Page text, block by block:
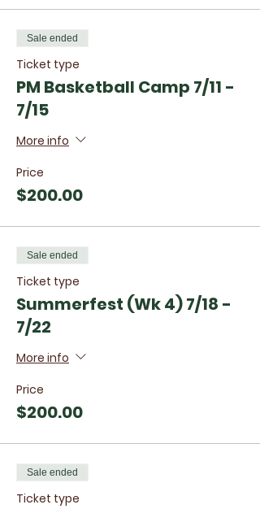
Sale ended
Ticket type
PM Basketball Camp 7/11 -
7/15
More info
Price
$200.00
Sale ended
Ticket type
Summerfest (Wk 4) 7/18 -
7/22
More info
Price
$200.00
Sale ended
Ticket type